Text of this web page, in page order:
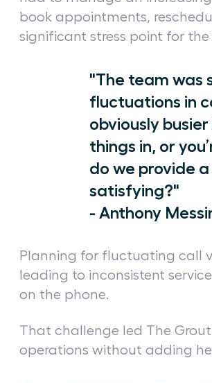
book appointments,
significant stress point for the
"The team was
fluctuations in
obviously
things in, or
do we provide
satisfying?"
- Anthony
Planning for fluctuating call
leading to inconsistent
on the phone.
That challenge led The
operations without adding